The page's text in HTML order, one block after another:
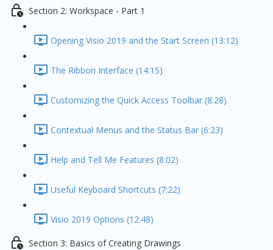
Section 2: Workspace - Part 1
Opening Visio 2019 and the Start Screen (13:12)
The Ribbon Interface (14:15)
Customizing the Quick Access Toolbar (8:28)
Contextual Menus and the Status Bar (6:23)
Help and Tell Me Features (8:02)
Useful Keyboard Shortcuts (7:22)
Visio 2019 Options (12:48)
Section 3: Basics of Creating Drawings